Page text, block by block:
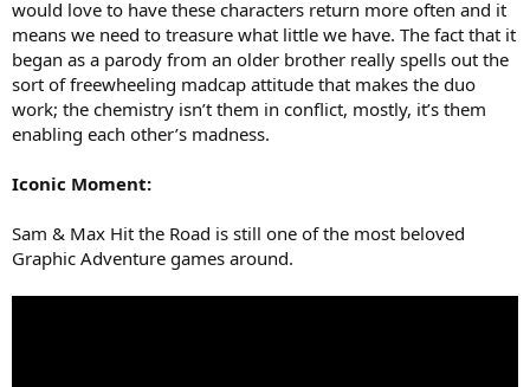
would love to have these characters return more often and it
means we need to treasure what little we have. The fact that it
began as a parody from an older brother really spells out the
sort of freewheeling madcap attitude that makes the duo
work; the chemistry isn’t them in conflict, mostly, it’s them
enabling each other’s madness.
Iconic Moment:
Sam & Max Hit the Road is still one of the most beloved
Graphic Adventure games around.